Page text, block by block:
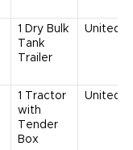
1 Dry Bulk
Tank
Trailer
United
1
Tractor
with
Tender
Box
United